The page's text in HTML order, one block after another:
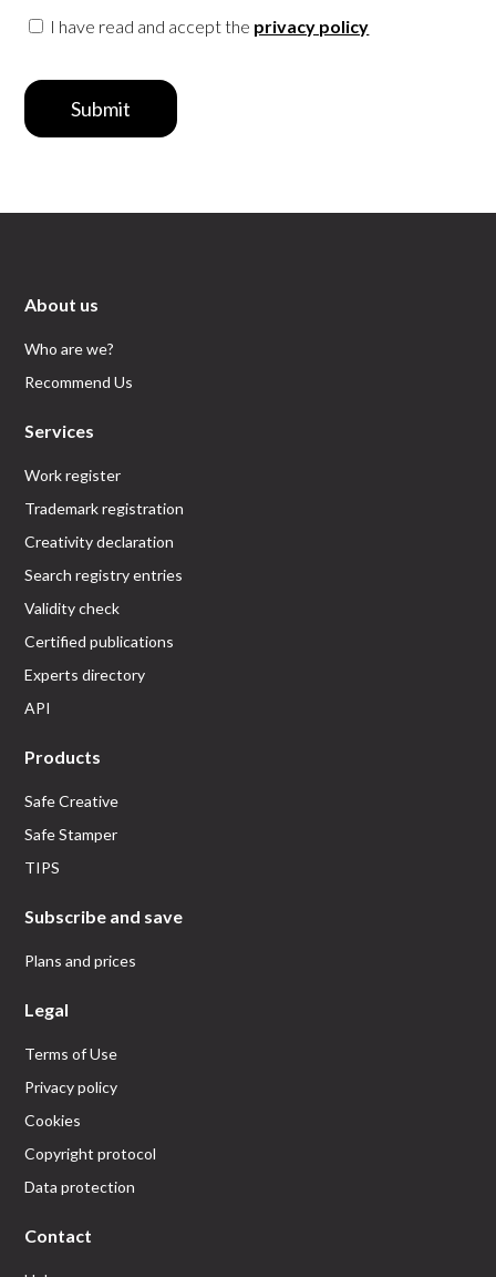
I have read and accept the privacy policy
Submit
About us
Who are we?
Recommend Us
Services
Work register
Trademark registration
Creativity declaration
Search registry entries
Validity check
Certified publications
Experts directory
API
Products
Safe Creative
Safe Stamper
TIPS
Subscribe and save
Plans and prices
Legal
Terms of Use
Privacy policy
Cookies
Copyright protocol
Data protection
Contact